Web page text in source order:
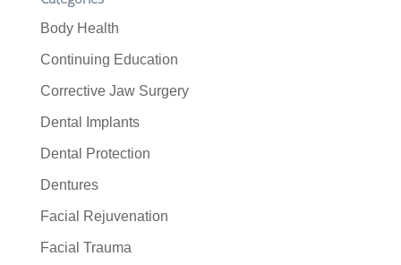
Body Health
Continuing Education
Corrective Jaw Surgery
Dental Implants
Dental Protection
Dentures
Facial Rejuvenation
Facial Trauma